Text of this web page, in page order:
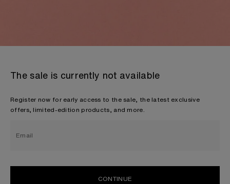
The sale is currently not available
Register now for early access to the sale, the latest exclusive
offers, limited-edition products, and more.
Email
CONTINUE